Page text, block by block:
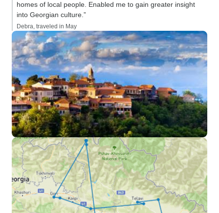
homes of local people. Enabled me to gain greater insight
into Georgian culture.”
Debra, traveled in May